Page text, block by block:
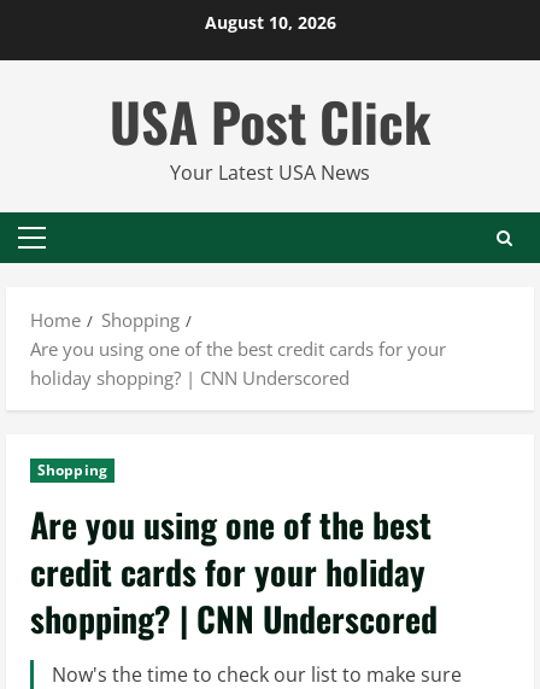
August 10, 2026
USA Post Click
Your Latest USA News
Primary
Home
Shopping
Are you using one of the best credit cards for your
holiday shopping? | CNN Underscored
Shopping
Are you using one of the best
credit cards for your holiday
shopping? | CNN Underscored
Now's the time to check our list to make sure